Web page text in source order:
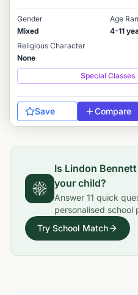
Gender
Mixed
Age
4-11
Religious Character
None
Special Classes
Save Compare
Is Lindon
your child?
Answer 11 quick
personalised school
Try School Match